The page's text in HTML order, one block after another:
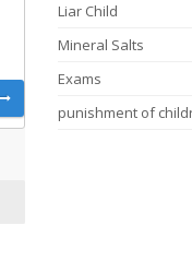
Liar Child
Mineral Salts
Exams
punishment of